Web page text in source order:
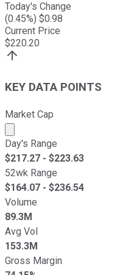
Today's Change
(0.45%) $0.98
Current Price
$220.20
KEY DATA POINTS
Market Cap
Market cap calculated
Day's Range
$217.27 - $223.63
52wk Range
$164.07 - $236.54
Volume
89.3M
Avg Vol
153.3M
Gross Margin